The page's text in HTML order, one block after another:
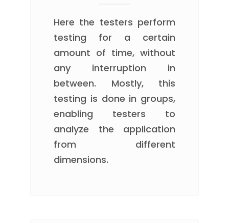
Here the testers perform
testing for a certain
amount of time, without
any interruption in
between. Mostly, this
testing is done in groups,
enabling testers to
analyze the application
from different
dimensions.